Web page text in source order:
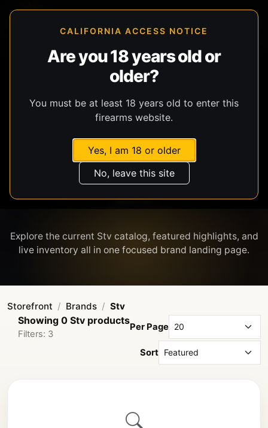
CALIFORNIA ACCESS NOTICE
Are you 18 years old or
older?
You must be at least 18 years old to enter this
firearms website.
Yes, I am 18 or older
No, leave this site
STV
Explore the current Stv catalog, featured highlights, and
Storefront Brands Stv
Showing 0 Stv products
Filters: 3
Per Page
Sort